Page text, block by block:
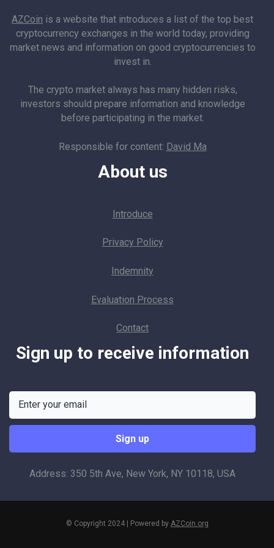
AZCoin is a website that introduces a list of the top best
cryptocurrency exchanges in the world today, providing
market news and information on good cryptocurrencies to
invest in.
The crypto market always has many hidden risks,
investors should prepare information and knowledge
before participating in the market.
Responsible for content: David Ma
About us
Introduce
Privacy Policy
Indemnity
Evaluation Process
Contact
Sign up to receive information
Address: 350 5th Ave, New York, NY 10118, USA
© Copyright 2024 | Powered by AZCoin.org